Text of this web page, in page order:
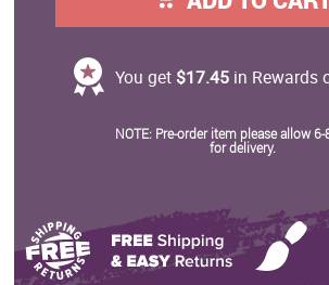
You get $17.45in Rewards
NOTE: Pre-order item please allow 6-
for delivery.